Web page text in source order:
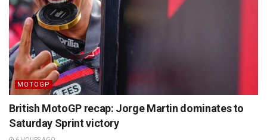
MOTOGP
British MotoGP recap: Jorge Martin dominates to
Saturday Sprint victory